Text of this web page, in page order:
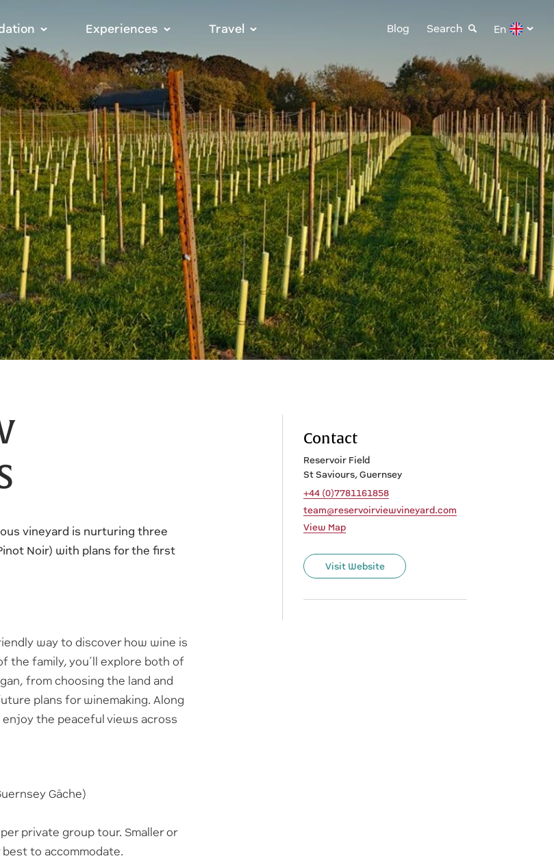
Experiences Travel Blog Search En
Contact
Reservoir Field
St Saviours, Guernsey
+44 (0)7781161858
team@reservoirviewvineyard.com
View Map
Visit Website
vineyard is nurturing three
Noir) with plans for the first
way to discover how wine is
the family, you’ll explore both of
from choosing the land and
plans for winemaking. Along
the peaceful views across
Gâche)
private group tour. Smaller or
to accommodate.